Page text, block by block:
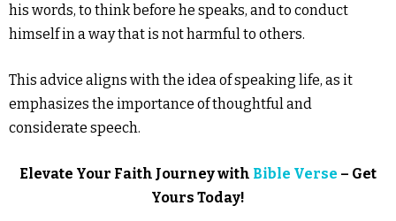
his words, to think before he speaks, and to conduct
himself in a way that is not harmful to others.
This advice aligns with the idea of speaking life, as it
emphasizes the importance of thoughtful and
considerate speech.
Elevate Your Faith Journey with Bible Verse – Get
Yours Today!